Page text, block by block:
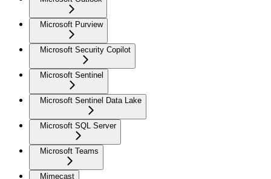
Microsoft Purview
Microsoft Security Copilot
Microsoft Sentinel
Microsoft Sentinel Data Lake
Microsoft SQL Server
Microsoft Teams
Mimecast